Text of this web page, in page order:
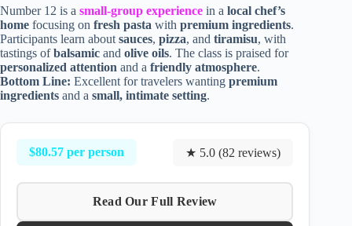
Number 12 is a small-group experience in a local chef’s
home focusing on fresh pasta with premium ingredients.
Participants learn about sauces, pizza, and tiramisu, with
tastings ofbalsamic and olive oils. The class is praised for
personalized attention and a friendly atmosphere.
Bottom Line: Excellent for travelers wanting premium
ingredients and a small, intimate setting.
$80.57 per person ★ 5.0 (82 reviews)
Read Our Full Review